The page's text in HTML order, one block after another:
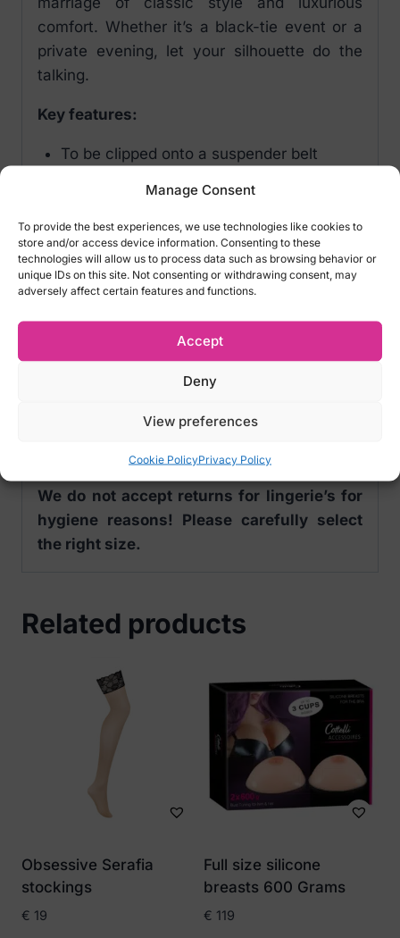
Manage Consent
To provide the best experiences, we use technologies like cookies to
store and/or access device information. Consenting to these
technologies will allow us to process data such as browsing behavior or
unique IDs on this site. Not consenting or withdrawing consent, may
adversely affect certain features and functions.
Accept
Deny
View preferences
Cookie PolicyPrivacy Policy
comfort. Whether it’s a black-tie event or a
private evening, let your silhouette do the
talking.
Key features:
To be clipped onto a suspender belt
Shiny velvety soft material
Oeko-Tex certified
20 denier
Material: 88% polyamide, 12% spandex
Note:Garter belt not included!
Sizes:
We do not accept returns for lingerie’s for
hygiene reasons! Please carefully select
the right size.
Related products
Obsessive Serafia
stockings
€ 19
Full size silicone
breasts 600 Grams
€ 119